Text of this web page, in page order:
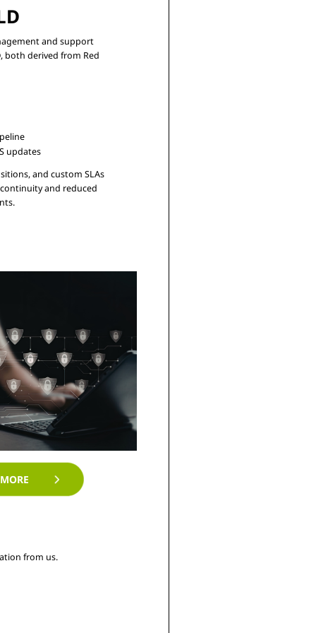
and support
both derived from Red
updates
and custom SLAs
and reduced
risk across cloud, bare metal, and hybrid deployments.
from us.